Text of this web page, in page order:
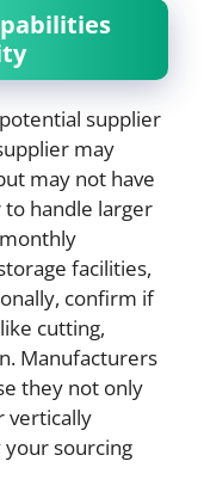
supplier
may
may not have
handle larger
facilities,
confirm if
cutting,
Manufacturers
they not only
vertically
sourcing